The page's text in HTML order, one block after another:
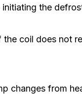
the
coil does not
changes from